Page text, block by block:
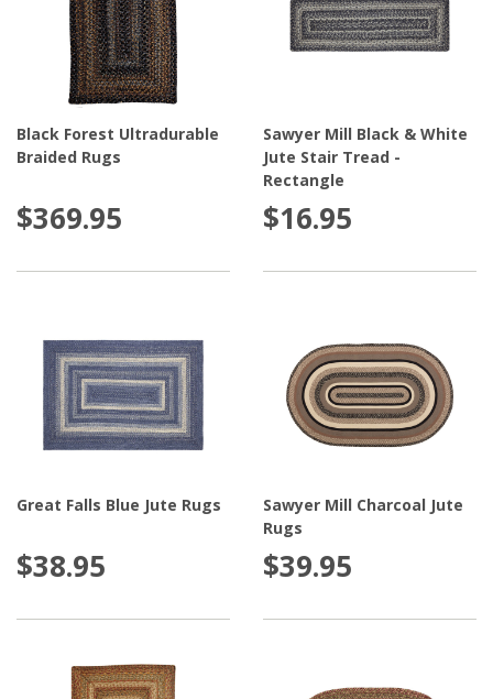
Black Forest Ultradurable
Braided Rugs
$369.95
Sawyer Mill Black & White
Jute Stair Tread -
Rectangle
$16.95
Great Falls Blue Jute Rugs
$38.95
Sawyer Mill Charcoal Jute
Rugs
$39.95